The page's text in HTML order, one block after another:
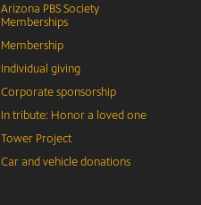
Arizona PBS Society
Memberships
Membership
Individual giving
Corporate sponsorship
In tribute: Honor a loved one
Tower Project
Car and vehicle donations